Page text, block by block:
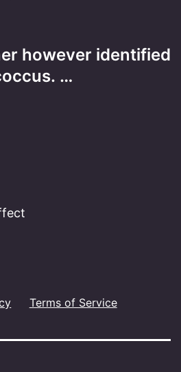
however identified
…
Terms of Service